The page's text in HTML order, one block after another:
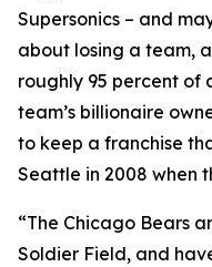
Supersonics – and
about losing a team,
roughly 95 percent of
team’s billionaire
to keep a franchise
Seattle in 2008 when
“The Chicago Bears
Soldier Field, and